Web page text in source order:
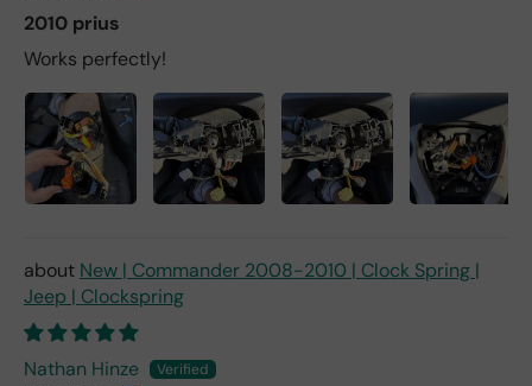
2010 prius
Works perfectly!
New | Commander 2008-2010 | Clock Spring |
Jeep | Clockspring
Nathan Hinze